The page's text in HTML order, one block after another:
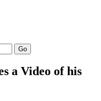
Go
a Video of his